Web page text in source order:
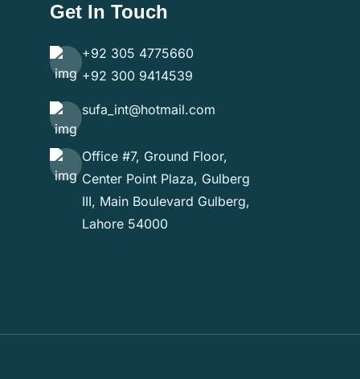
Get In Touch
+92 305 4775660
+92 300 9414539
sufa_int@hotmail.com
Office #7, Ground Floor,
Center Point Plaza, Gulberg
III, Main Boulevard Gulberg,
Lahore 54000